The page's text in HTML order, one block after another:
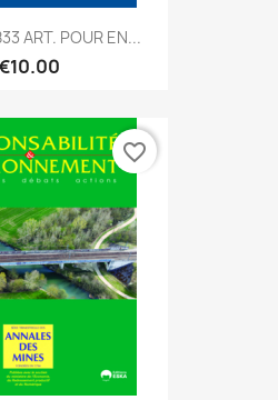
ART. POUR EN...
favorite_border